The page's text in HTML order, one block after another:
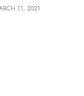
11, 2021